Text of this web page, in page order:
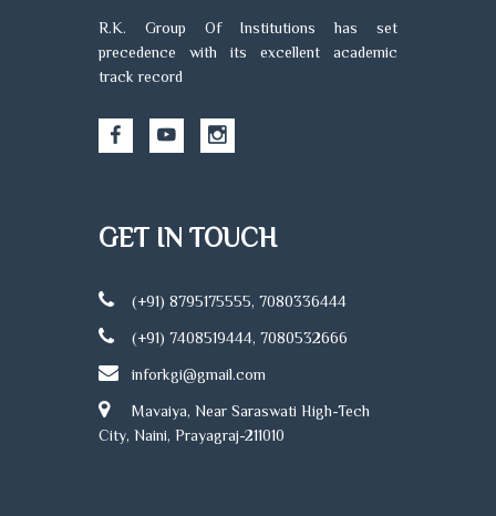
R.K. Group Of Institutions has set
precedence with its excellent academic
track record
GET IN TOUCH
(+91) 8795175555, 7080336444
(+91) 7408519444, 7080532666
inforkgi@gmail.com
Mavaiya, Near Saraswati High-Tech
City, Naini, Prayagraj-211010